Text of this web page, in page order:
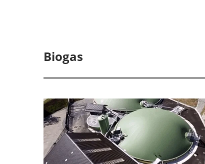
Biogas